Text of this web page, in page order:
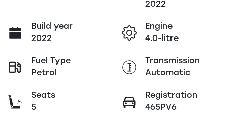
2022
Build year
2022
Engine
4.0-litre
Fuel Type
Petrol
Transmission
Automatic
Seats
5
Registration
465PV6